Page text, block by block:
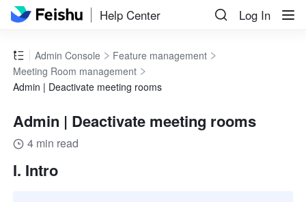
Help Center Log In
Admin Console
Feature management
Meeting Room management
Admin | Deactivate meeting rooms
Admin | Deactivate meeting rooms
4 min read
I. Intro